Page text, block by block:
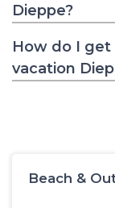
Dieppe?
How do I get
vacation
Beach &